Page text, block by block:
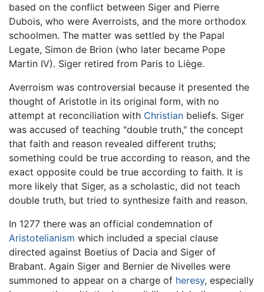
based on the conflict between Siger and Pierre
Dubois, who were Averroists, and the more orthodox
schoolmen. The matter was settled by the Papal
Legate, Simon de Brion (who later became Pope
Martin IV). Siger retired from Paris to Liège.
Averroism was controversial because it presented the
thought of Aristotle in its original form, with no
attempt at reconciliation with Christian beliefs. Siger
was accused of teaching "double truth," the concept
that faith and reason revealed different truths;
something could be true according to reason, and the
exact opposite could be true according to faith. It is
more likely that Siger, as a scholastic, did not teach
double truth, but tried to synthesize faith and reason.
In 1277 there was an official condemnation of
Aristotelianism which included a special clause
directed against Boetius of Dacia and Siger of
Brabant. Again Siger and Bernier de Nivelles were
summoned to appear on a charge of heresy, especially